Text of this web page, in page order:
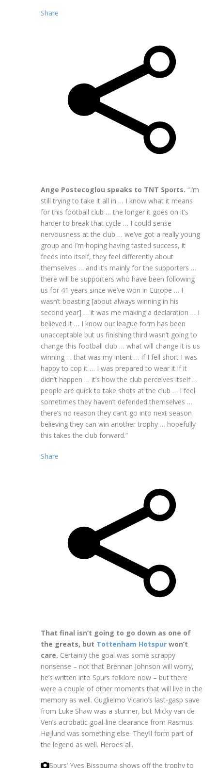
Share
Ange Postecoglou speaks to TNT Sports. “I’m
still trying to take it all in … I know what it means
for this football club … the longer it goes on it’s
harder to break that cycle … I could sense
nervousness at the club … we’ve got a really young
group and I’m hoping having tasted success, it
feeds into itself, they feel differently about
themselves … and it’s mainly for the supporters …
there will be supporters who have been following
us for 41 years since we’ve won in Europe … I
wasn’t boasting [about always winning in his
second year] … it was me making a declaration … I
believed it … I know our league form has been
unacceptable but us finishing third wasn’t going to
change this football club … what will change it is us
winning … that was my intent … if I fell short I was
happy to cop it … I was prepared to wear it if it
didn’t happen … it’s how the club perceives itself …
people are quick to take shots at the club … I feel
sometimes they haven’t defended themselves …
there’s no reason they can’t go into next season
believing they can win another trophy … hopefully
this takes the club forward.”
Share
That final isn’t going to go down as one of
the greats, but Tottenham Hotspur won’t
care. Certainly the goal was some scrappy
nonsense – not that Brennan Johnson will worry,
he’s written into Spurs folklore now – but there
were a couple of other moments that will live in the
memory as well. Guglielmo Vicario’s last-gasp save
from Luke Shaw was a stunner, but Micky van de
Ven’s acrobatic goal-line clearance from Rasmus
Højlund was something else. They’ll form part of
the legend as well. Heroes all.
Spurs’ Yves Bissouma shows off the trophy to